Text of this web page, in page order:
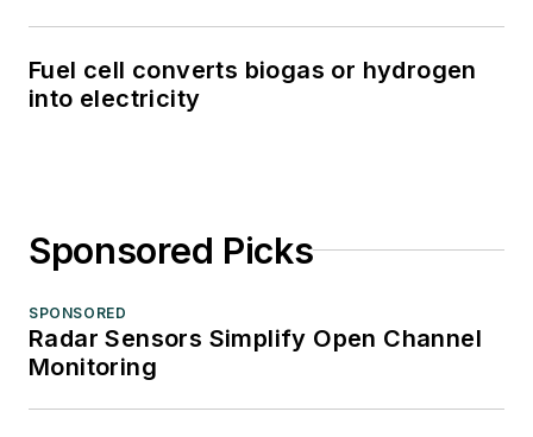
Fuel cell converts biogas or hydrogen
into electricity
Sponsored Picks
SPONSORED
Radar Sensors Simplify Open Channel
Monitoring